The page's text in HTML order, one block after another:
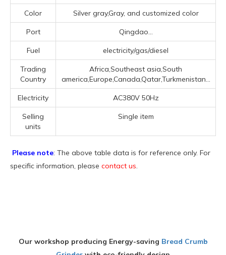
Color Silver gray,Gray, and customized color
Port Qingdao...
Fuel electricity/gas/diesel
Trading
Country
Africa,Southeast asia,South
america,Europe,Canada,Qatar,Turkmenistan...
Electricity AC380V 50Hz
Selling
units
Single item
Please note: The above table data is for reference only. For
specific information, please contact us.
Our workshop producing Energy-saving Bread Crumb